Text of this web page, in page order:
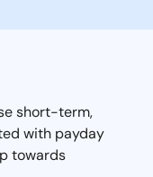
short-term,
with payday
towards